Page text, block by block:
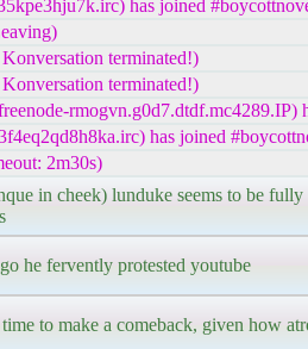
has joined
terminated!)
terminated!)
rmogvn.g0d7.dtdf.mc4289.IP)
has joined
2m30s)
in cheek) lunduke seems to be
he fervently protested youtube
to make a comeback, given how